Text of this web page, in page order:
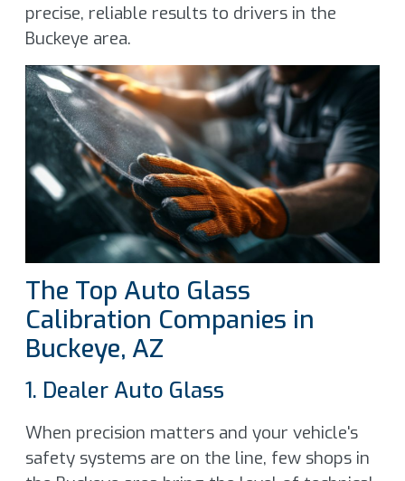
precise, reliable results to drivers in the
Buckeye area.
The Top Auto Glass
Calibration Companies in
Buckeye, AZ
1. Dealer Auto Glass
When precision matters and your vehicle's
safety systems are on the line, few shops in